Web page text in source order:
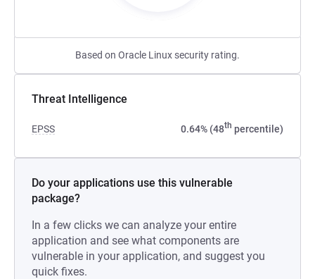
Based on Oracle Linux security rating.
Threat Intelligence
EPSS 0.64% (48th percentile)
Do your applications use this vulnerable
package?
In a few clicks we can analyze your entire
application and see what components are
vulnerable in your application, and suggest you
quick fixes.